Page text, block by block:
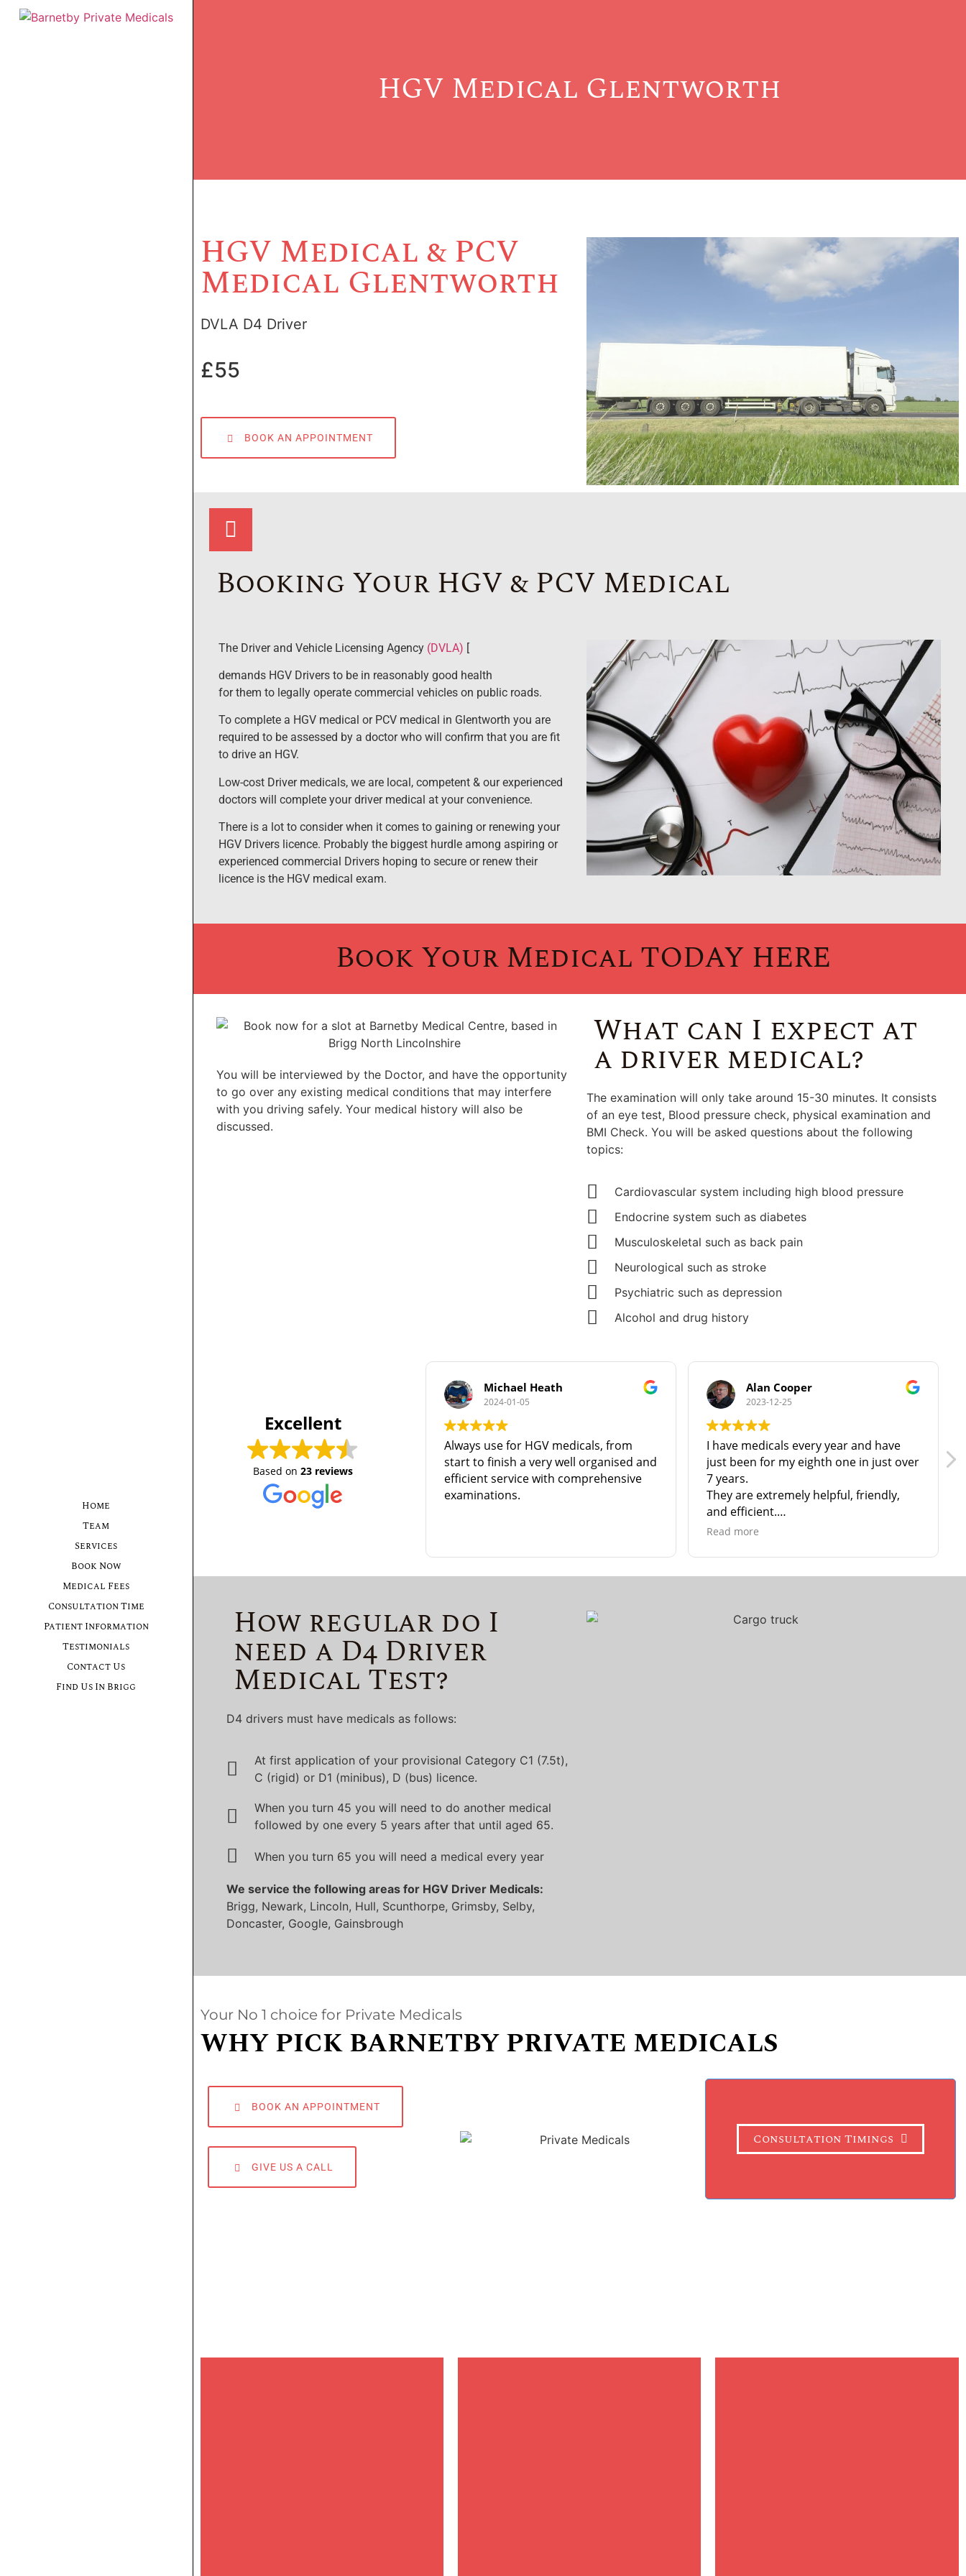
Home
Team
Services
Book Now
Medical Fees
Consultation Time
Patient Information
Testimonials
Contact Us
Find Us In Brigg
HGV Medical Glentworth
HGV Medical & PCV
Medical Glentworth
DVLA D4 Driver
£55
BOOK AN APPOINTMENT
Booking Your HGV & PCV Medical
The Driver and Vehicle Licensing Agency (DVLA) [
demands HGV Drivers to be in reasonably good health
for them to legally operate commercial vehicles on public roads.
To complete a HGV medical or PCV medical in Glentworth you are
required to be assessed by a doctor who will confirm that you are fit
to drive an HGV.
Low-cost Driver medicals, we are local, competent & our experienced
doctors will complete your driver medical at your convenience.
There is a lot to consider when it comes to gaining or renewing your
HGV Drivers licence. Probably the biggest hurdle among aspiring or
experienced commercial Drivers hoping to secure or renew their
licence is the HGV medical exam.
Book Your Medical TODAY HERE
You will be interviewed by the Doctor, and have the opportunity
to go over any existing medical conditions that may interfere
with you driving safely. Your medical history will also be
discussed.
What can I expect at
a driver medical?
The examination will only take around 15-30 minutes. It consists
of an eye test, Blood pressure check, physical examination and
BMI Check. You will be asked questions about the following
topics:
Cardiovascular system including high blood pressure
Endocrine system such as diabetes
Musculoskeletal such as back pain
Neurological such as stroke
Psychiatric such as depression
Alcohol and drug history
Excellent
Based on 23 reviews
Michael Heath
2024-01-05
Always use for HGV medicals, from
start to finish a very well organised and
efficient service with comprehensive
examinations.
Alan Cooper
2023-12-25
I have medicals every year and have
just been for my eighth one in just over
7 years.
They are extremely helpful, friendly,
and efficient.
I have no hesitation in recommending
Lincolnshire!
Read more
How regular do I
need a D4 Driver
Medical Test?
D4 drivers must have medicals as follows:
At first application of your provisional Category C1 (7.5t),
C (rigid) or D1 (minibus), D (bus) licence.
When you turn 45 you will need to do another medical
followed by one every 5 years after that until aged 65.
When you turn 65 you will need a medical every year
We service the following areas for HGV Driver Medicals:
Brigg, Newark, Lincoln, Hull, Scunthorpe, Grimsby, Selby,
Doncaster, Google, Gainsbrough
Your No 1 choice for Private Medicals
WHY PICK BARNETBY PRIVATE MEDICALS
BOOK AN APPOINTMENT
GIVE US A CALL
Consultation Timings